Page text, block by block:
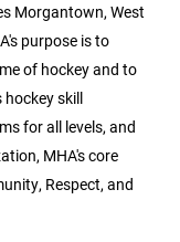
Morgantown, West
purpose is to
of hockey and to
skill
for all levels, and
MHA's core
Respect, and